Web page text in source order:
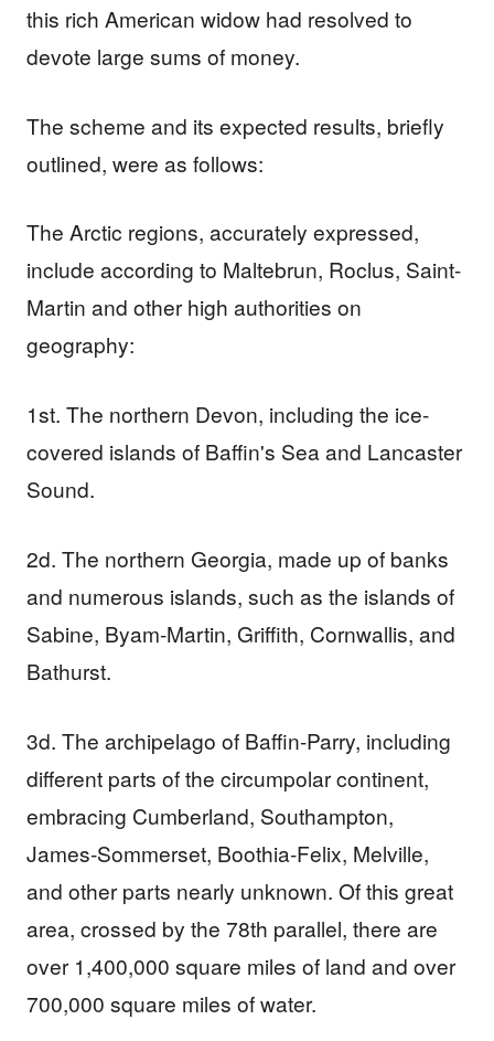
this rich American widow had resolved to
devote large sums of money.
The scheme and its expected results, briefly
outlined, were as follows:
The Arctic regions, accurately expressed,
include according to Maltebrun, Roclus, Saint-
Martin and other high authorities on
geography:
1st. The northern Devon, including the ice-
covered islands of Baffin's Sea and Lancaster
Sound.
2d. The northern Georgia, made up of banks
and numerous islands, such as the islands of
Sabine, Byam-Martin, Griffith, Cornwallis, and
Bathurst.
3d. The archipelago of Baffin-Parry, including
different parts of the circumpolar continent,
embracing Cumberland, Southampton,
James-Sommerset, Boothia-Felix, Melville,
and other parts nearly unknown. Of this great
area, crossed by the 78th parallel, there are
over 1,400,000 square miles of land and over
700,000 square miles of water.